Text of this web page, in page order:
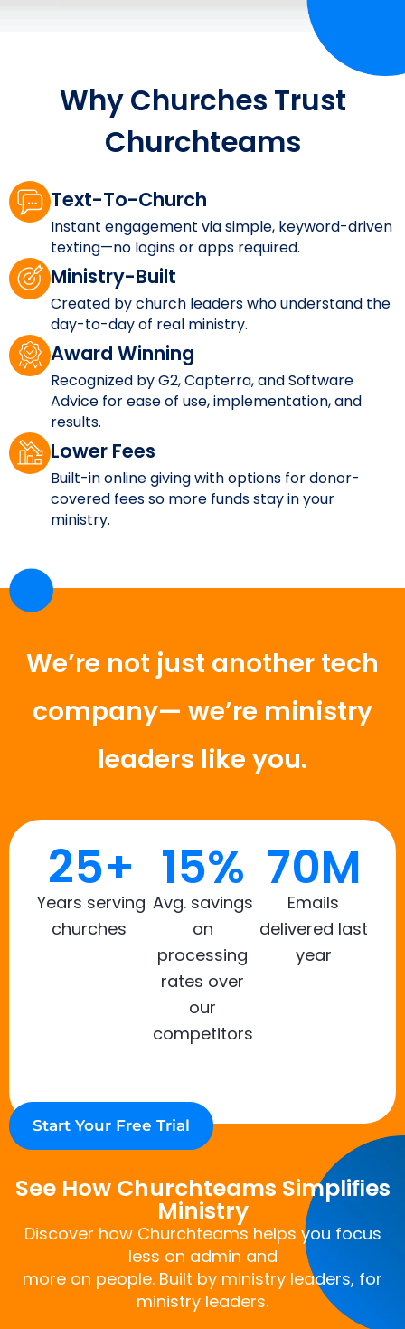
Why Churches Trust
Churchteams
Text-To-Church
Instant engagement via simple, keyword-driven
texting—no logins or apps required.
Ministry-Built
Created by church leaders who understand the
day-to-day of real ministry.
Award Winning
Recognized by G2, Capterra, and Software
Advice for ease of use, implementation, and
results.
Lower Fees
Built-in online giving with options for donor-
covered fees so more funds stay in your
ministry.
We’re not just another tech
company— we’re ministry
leaders like you.
25+
Years serving
churches
15%
Avg. savings
on
processing
rates over
our
competitors
70M
Emails
delivered last
year
Start Your Free Trial
See How Churchteams Simpliﬁes
Ministry
Discover how Churchteams helps you focus
less on admin and
more on people. Built by ministry leaders, for
ministry leaders.